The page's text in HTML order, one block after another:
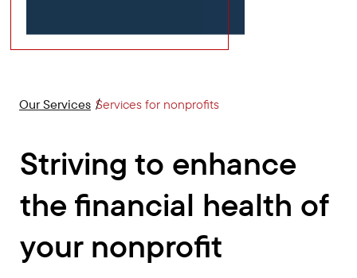
Our Services Services for nonprofits
Striving to enhance
the financial health of
your nonprofit